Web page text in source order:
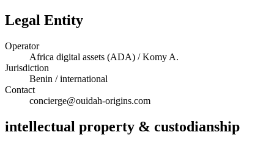
Legal Entity
Operator
Africa digital assets (ADA) / Komy A.
Jurisdiction
Benin / international
Contact
concierge@ouidah-origins.com
intellectual property & custodianship